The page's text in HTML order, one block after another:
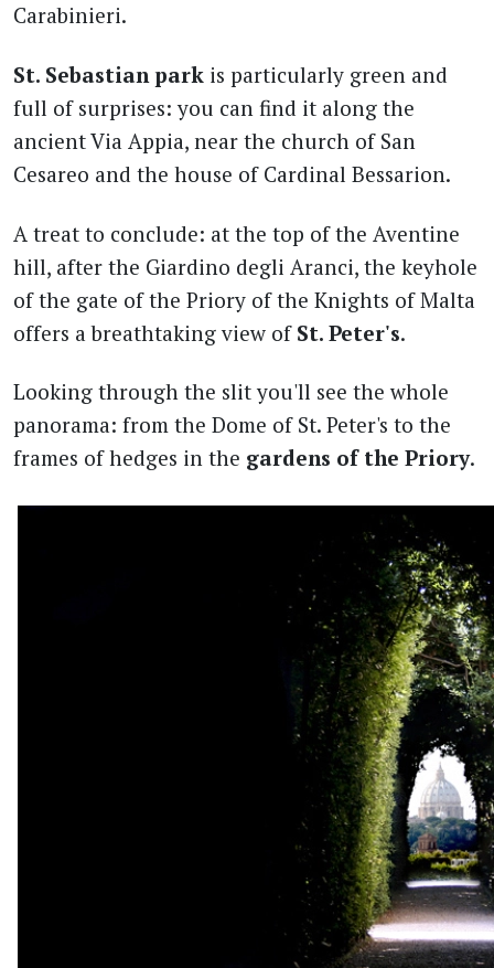
Carabinieri.
St. Sebastian park is particularly green and
full of surprises: you can find it along the
ancient Via Appia, near the church of San
Cesareo and the house of Cardinal Bessarion.
A treat to conclude: at the top of the Aventine
hill, after the Giardino degli Aranci, the keyhole
of the gate of the Priory of the Knights of Malta
offers a breathtaking view of St. Peter's.
Looking through the slit you'll see the whole
panorama: from the Dome of St. Peter's to the
frames of hedges in the gardens of the Priory.